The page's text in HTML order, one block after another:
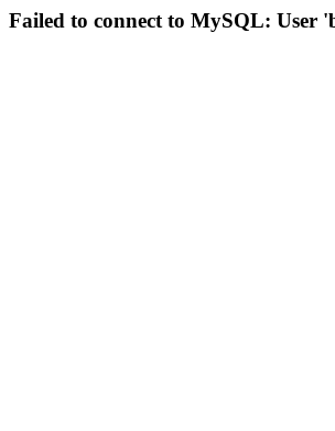
Failed to connect to MySQL: User